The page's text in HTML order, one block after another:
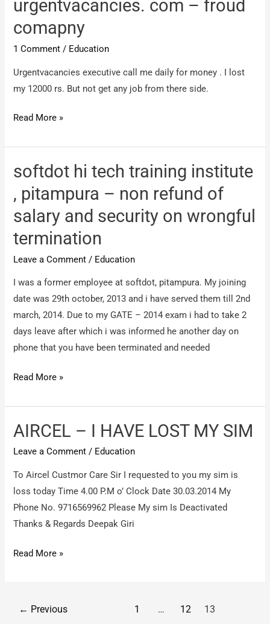
money,
waste
tension
urgentvacancies. com – froud
comapny
1 Comment / Education
Urgentvacancies executive call me daily for money . I lost
my 12000 rs. But not get any job from there side.
urgentvacancies.
–
froud
Read More »
softdot hi tech training institute
, pitampura – non refund of
salary and security on wrongful
termination
Leave a Comment / Education
I was a former employee at softdot, pitampura. My joining
date was 29th october, 2013 and i have served them till 2nd
march, 2014. Due to my GATE – 2014 exam i had to take 2
days leave after which i was informed he another day on
phone that you have been terminated and needed
softdot
tech
training
,
pitampura
–
non
refund
salary
Read More »
AIRCEL – I HAVE LOST MY SIM
Leave a Comment / Education
To Aircel Custmor Care Sir I requested to you my sim is
loss today Time 4.00 P.M o’ Clock Date 30.03.2014 My
Phone No. 9716569962 Please My sim Is Deactivated
Thanks & Regards Deepak Giri
AIRCEL
Read More »
← Previous 1 … 12 13